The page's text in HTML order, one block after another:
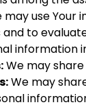
may use
to
information
We may
We may